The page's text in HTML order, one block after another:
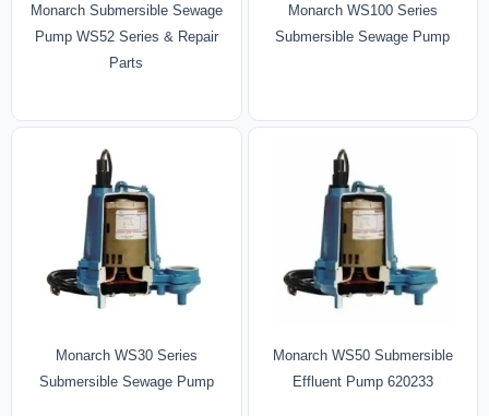
Monarch Submersible Sewage
Pump WS52 Series & Repair
Parts
Monarch WS100 Series
Submersible Sewage Pump
Monarch WS30 Series
Submersible Sewage Pump
Monarch WS50 Submersible
Effluent Pump 620233